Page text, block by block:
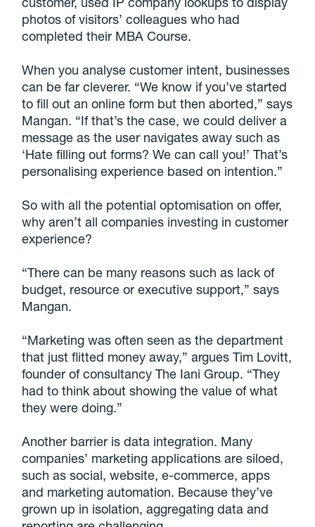
photos of visitors’ colleagues who had
completed their MBA Course.
When you analyse customer intent, businesses
can be far cleverer. “We know if you’ve started
to fill out an online form but then aborted,” says
Mangan. “If that’s the case, we could deliver a
message as the user navigates away such as
‘Hate filling out forms? We can call you!’ That’s
personalising experience based on intention.”
So with all the potential optomisation on offer,
why aren’t all companies investing in customer
experience?
“There can be many reasons such as lack of
budget, resource or executive support,” says
Mangan.
“Marketing was often seen as the department
that just flitted money away,” argues Tim Lovitt,
founder of consultancy The Iani Group. “They
had to think about showing the value of what
they were doing.”
Another barrier is data integration. Many
companies’ marketing applications are siloed,
such as social, website, e-commerce, apps
and marketing automation. Because they’ve
grown up in isolation, aggregating data and